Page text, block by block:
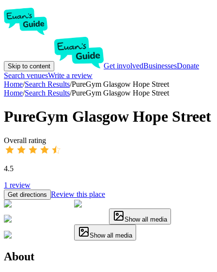
Skip to content Get involvedBusinessesDonate
Search venuesWrite a review
Home/Search Results/PureGym Glasgow Hope Street
Home/Search Results/PureGym Glasgow Hope Street
PureGym Glasgow Hope Street
Overall rating
4.5
1 review
Get directions Review this place
Show all media
Show all media
About